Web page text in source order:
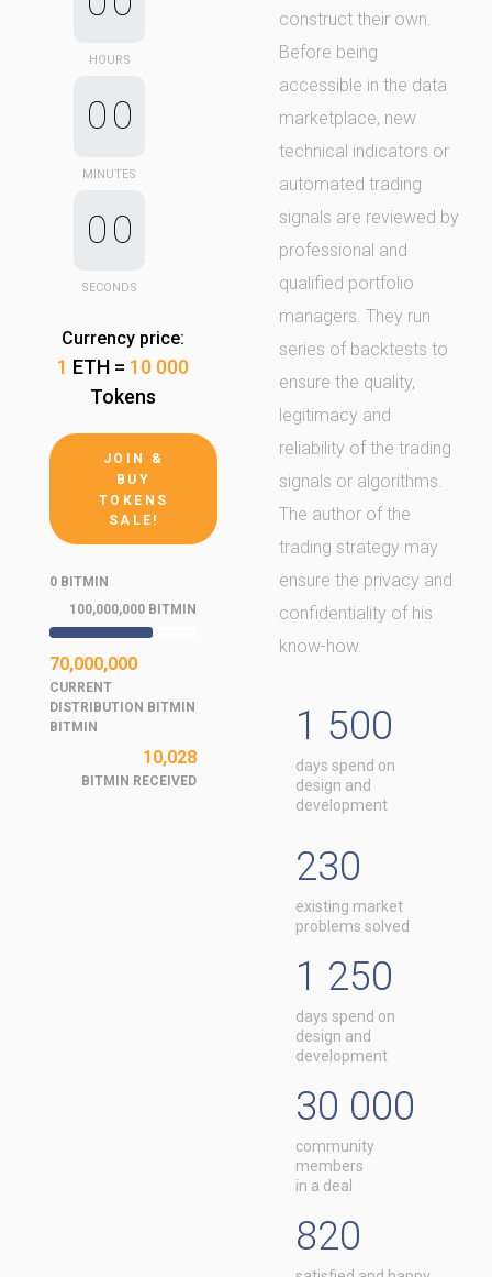
HOURS
00
MINUTES
00
SECONDS
Currency price:
1 ETH = 10 000
Tokens
JOIN &
BUY
TOKENS
SALE!
0 BITMIN
100,000,000 BITMIN
70,000,000
CURRENT
DISTRIBUTION BITMIN
BITMIN
10,028
BITMIN RECEIVED
construct their own.
Before being
accessible in the data
marketplace, new
technical indicators or
automated trading
signals are reviewed by
professional and
qualified portfolio
managers. They run
series of backtests to
ensure the quality,
legitimacy and
reliability of the trading
signals or algorithms.
The author of the
trading strategy may
ensure the privacy and
confidentiality of his
know-how.
1 500
days spend on
design and
development
230
existing market
problems solved
1 250
days spend on
design and
development
30 000
community
members
in a deal
820